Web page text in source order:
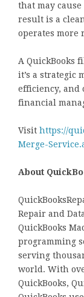
that may
result is a
operates
A QuickBooks
it’s a strategic
efficiency, and
financial
Visit https://
Merge-
About
Repair and
QuickBooks
programming
serving
world. With
QuickBooks,